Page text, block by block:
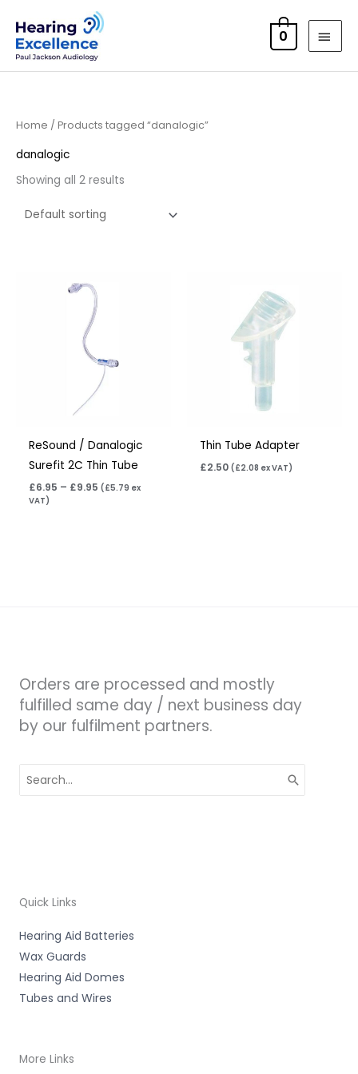
content
0
Home / Products tagged “danalogic”
danalogic
Showing all 2 results
ReSound / Danalogic
Surefit 2C Thin Tube
£6.95 – £9.95 ( £5.79 ex
VAT)
Thin Tube Adapter
£2.50 ( £2.08 ex VAT)
Orders are processed and mostly
fulfilled same day / next business day
by our fulfilment partners.
for:
Quick Links
Hearing Aid Batteries
Wax Guards
Hearing Aid Domes
Tubes and Wires
More Links